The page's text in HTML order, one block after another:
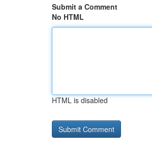
Submit a Comment
No HTML
HTML is disabled